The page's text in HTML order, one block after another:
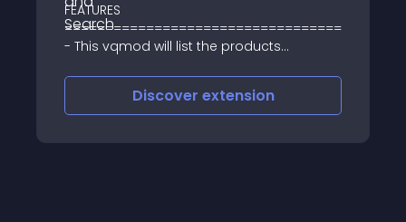
FEATURES
==================================
- This vqmod will list the products
Discover extension